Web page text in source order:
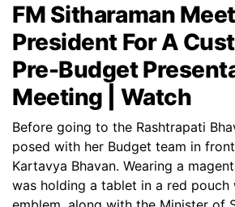
FM Sitharaman
President For A
Pre-Budget
Meeting | Watch
Before going to the Rashtrapati
posed with her Budget team in
Kartavya Bhavan. Wearing a
was holding a tablet in a red pouch